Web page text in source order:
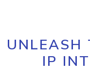
UNLEASH
IP